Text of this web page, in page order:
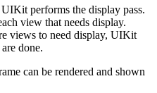
performs the display pass.
view that needs display.
views to need display, UIKit
done.
can be rendered and shown